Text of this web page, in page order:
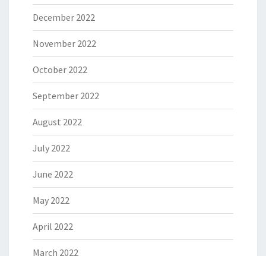
December 2022
November 2022
October 2022
September 2022
August 2022
July 2022
June 2022
May 2022
April 2022
March 2022